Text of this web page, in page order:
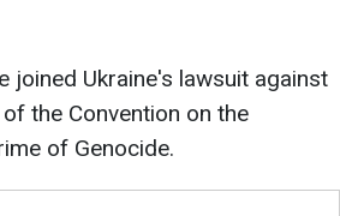
joined Ukraine's lawsuit against
the Convention on the
of Genocide.